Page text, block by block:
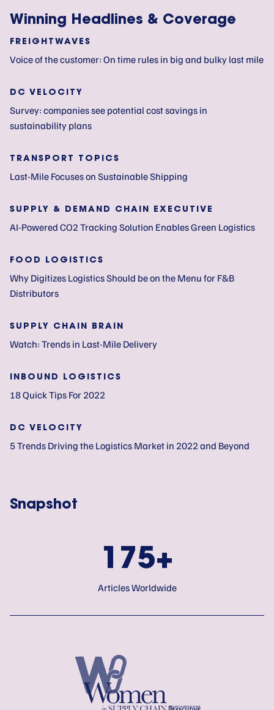
Winning Headlines & Coverage
FREIGHTWAVES
Voice of the customer: On time rules in big and bulky last mile
DC VELOCITY
Survey: companies see potential cost savings in
sustainability plans
TRANSPORT TOPICS
Last-Mile Focuses on Sustainable Shipping
SUPPLY & DEMAND CHAIN EXECUTIVE
AI-Powered CO2 Tracking Solution Enables Green Logistics
FOOD LOGISTICS
Why Digitizes Logistics Should be on the Menu for F&B
Distributors
SUPPLY CHAIN BRAIN
Watch: Trends in Last-Mile Delivery
INBOUND LOGISTICS
18 Quick Tips For 2022
DC VELOCITY
5 Trends Driving the Logistics Market in 2022 and Beyond
Snapshot
175+
Articles Worldwide